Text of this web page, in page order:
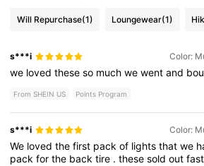
Will Repurchase(1) Loungewear(1)
s***i Color:
we lovedtheseso muchwewentand
From SHEIN US Points Program
s***i Color:
We lovedthefirst packof lightsthatwe
packforthe backtire .thesesoldoutfast